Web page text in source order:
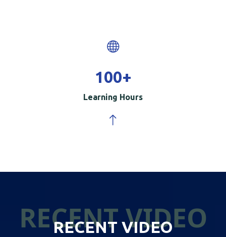
100+
Learning Hours
RECENT VIDEO
RECENT VIDEO